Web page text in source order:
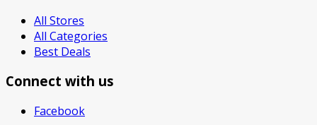
All Stores
All Categories
Best Deals
Connect with us
Facebook